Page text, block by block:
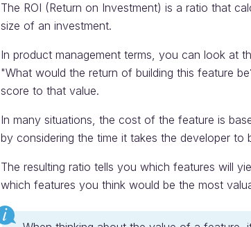
The ROI (Return on Investment) is a ratio that
size of an investment.
In product management terms, you can look at
"What would the return of building this feature
score to that value.
In many situations, the cost of the feature is
by considering the time it takes the developer to
The resulting ratio tells you which features will
which features you think would be the most